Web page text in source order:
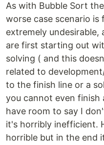
As with Bubble Sort
worse case scenario is
extremely undesirable,
are first starting out
solving ( and this
related to
to the finish line or a
you cannot even finish
have room to say I
it's horribly inefficient.
horrible but in the end